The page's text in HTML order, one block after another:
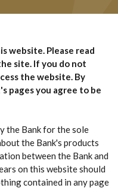
website. Please read
site. If you do not
the website. By
pages you agree to be
the Bank for the sole
the Bank's products
between the Bank and
on this website should
contained in any page